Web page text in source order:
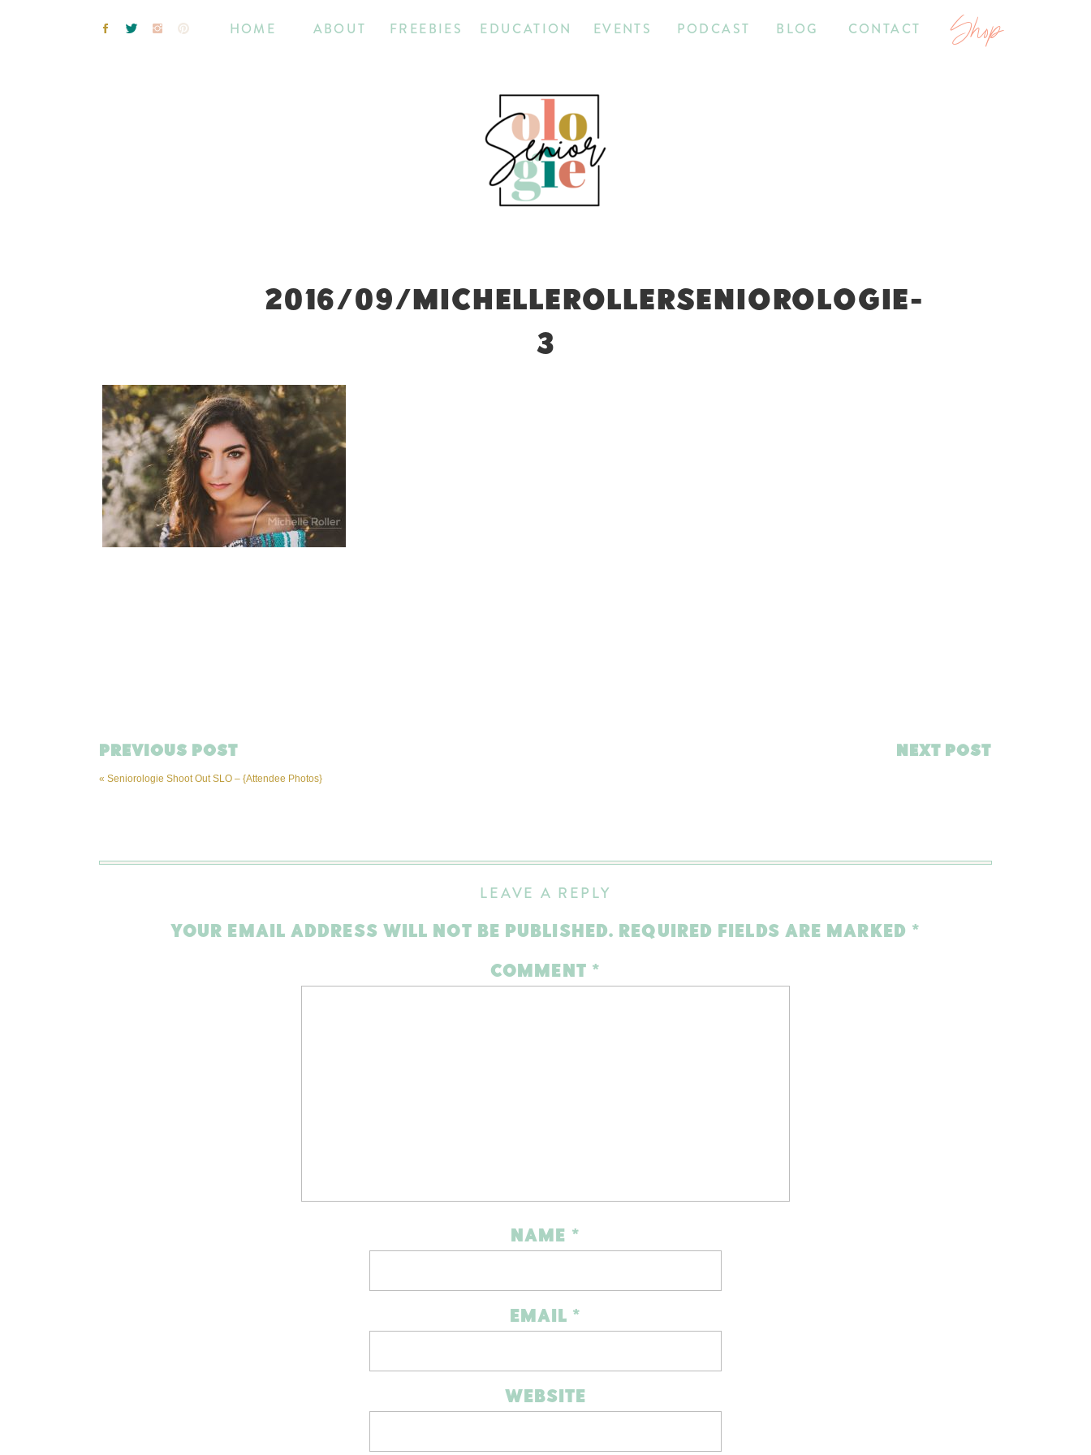
Shop
CONTACT
BLOG
PODCAST
EVENTS
EDUCATION
ABOUT FREEBIES
HOME
2016/09/MICHELLEROLLERSENIOROLOGIE-
3
NEXT POST
« Seniorologie Shoot Out SLO – {Attendee Photos}
PREVIOUS POST
LEAVE A REPLY
YOUR EMAIL ADDRESS WILL NOT BE PUBLISHED. REQUIRED FIELDS ARE MARKED *
COMMENT *
NAME *
EMAIL *
WEBSITE